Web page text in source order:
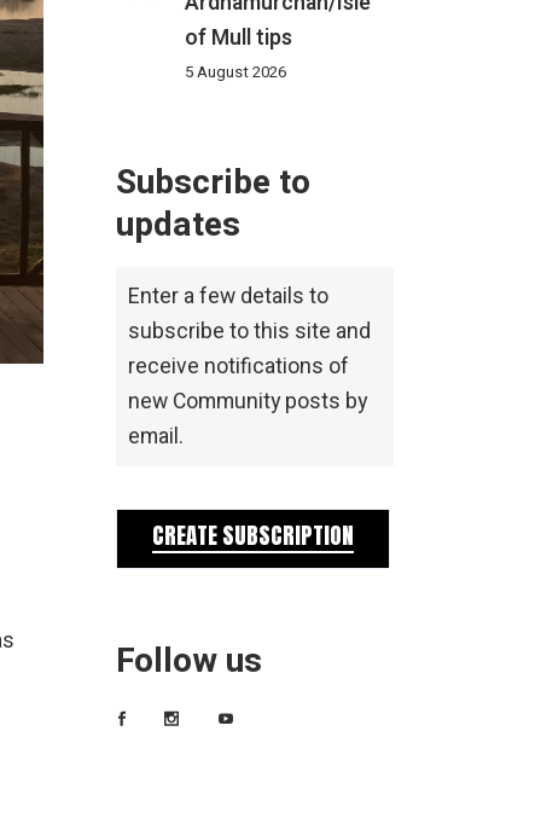
of Mull tips
5 August 2026
Subscribe to
updates
Enter a few details to
subscribe to this site and
receive notifications of
new Community posts by
email.
CREATE SUBSCRIPTION
Follow us